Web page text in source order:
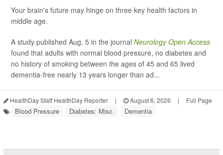
Your brain's future may hinge on three key health factors in
middle age.
A study published Aug. 5 in the journal Neurology Open Access
found that adults with normal blood pressure, no diabetes and
no history of smoking between the ages of 45 and 65 lived
dementia-free nearly 13 years longer than ad...
HealthDay Staff HealthDay Reporter | August 6, 2026 | Full Page
Blood Pressure Diabetes: Misc. Dementia